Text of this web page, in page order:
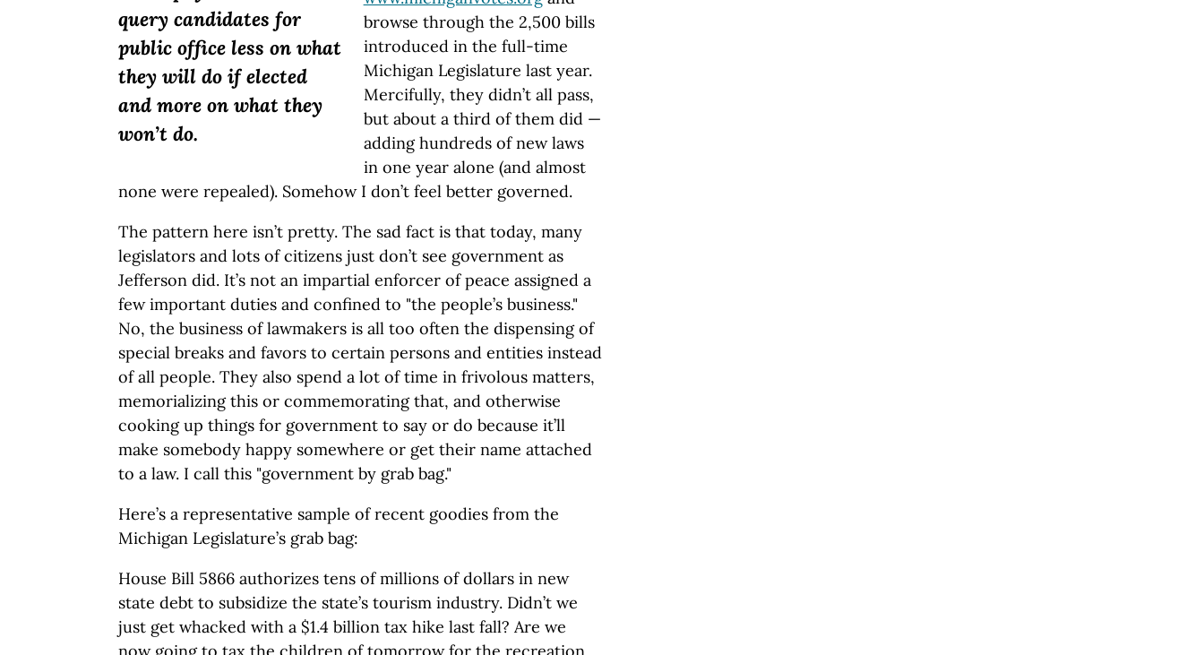
query candidates for
public office less on what
they will do if elected
and more on what they
won’t do.
browse through the 2,500 bills
introduced in the full-time
Michigan Legislature last year.
Mercifully, they didn’t all pass,
but about a third of them did —
adding hundreds of new laws
in one year alone (and almost
none were repealed). Somehow I don’t feel better governed.
The pattern here isn’t pretty. The sad fact is that today, many
legislators and lots of citizens just don’t see government as
Jefferson did. It’s not an impartial enforcer of peace assigned a
few important duties and confined to "the people’s business."
No, the business of lawmakers is all too often the dispensing of
special breaks and favors to certain persons and entities instead
of all people. They also spend a lot of time in frivolous matters,
memorializing this or commemorating that, and otherwise
cooking up things for government to say or do because it’ll
make somebody happy somewhere or get their name attached
to a law. I call this "government by grab bag."
Here’s a representative sample of recent goodies from the
Michigan Legislature’s grab bag:
House Bill 5866 authorizes tens of millions of dollars in new
state debt to subsidize the state’s tourism industry. Didn’t we
just get whacked with a $1.4 billion tax hike last fall? Are we